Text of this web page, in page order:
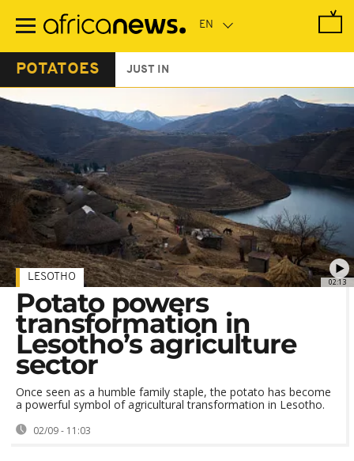
main
POTATOES JUST IN
02:13
LESOTHO
Potato powers
transformation in
Lesotho’s agriculture
sector
Once seen as a humble family staple, the potato has become
a powerful symbol of agricultural transformation in Lesotho.
02/09 - 11:03